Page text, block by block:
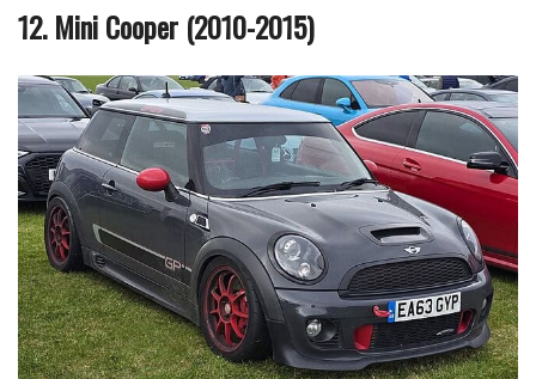
12. Mini Cooper (2010-2015)